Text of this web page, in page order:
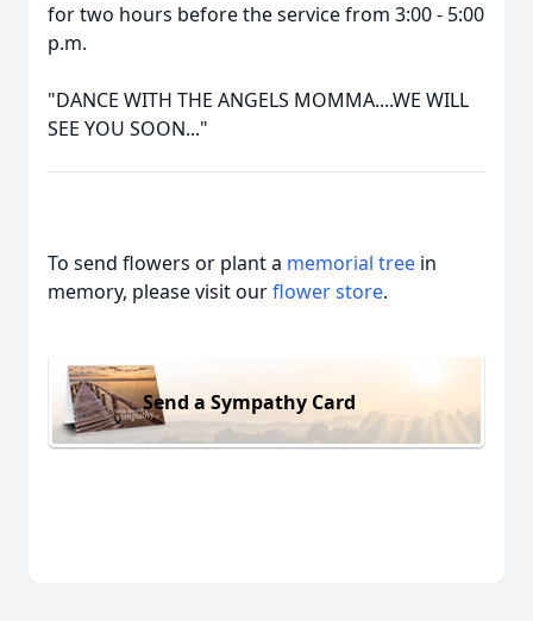
for two hours before the service from 3:00 - 5:00
p.m.
"DANCE WITH THE ANGELS MOMMA....WE WILL
SEE YOU SOON..."
To send flowers or plant a memorial tree in
memory, please visit ourflower store.
Send a Sympathy Card